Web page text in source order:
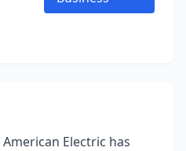
Electric has